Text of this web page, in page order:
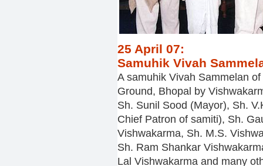
25 April 07:
Samuhik Vivah
A samuhik Vivah Sammelan
Ground, Bhopal by
Sh. Sunil Sood (Mayor), Sh.
Chief Patron of samiti), Sh.
Vishwakarma, Sh. M.S.
Sh. Ram Shankar
Lal Vishwakarma and many